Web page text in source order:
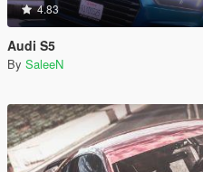
4.83
Audi S5
By SaleeN